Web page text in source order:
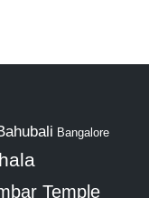
Bangalore
Temple